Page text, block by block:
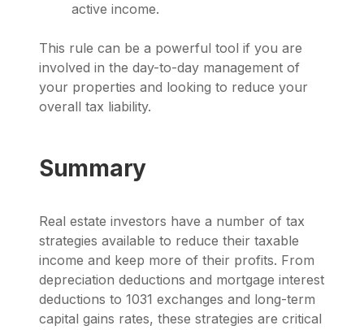
active income.
This rule can be a powerful tool if you are
involved in the day-to-day management of
your properties and looking to reduce your
overall tax liability.
Summary
Real estate investors have a number of tax
strategies available to reduce their taxable
income and keep more of their profits. From
depreciation deductions and mortgage interest
deductions to 1031 exchanges and long-term
capital gains rates, these strategies are critical